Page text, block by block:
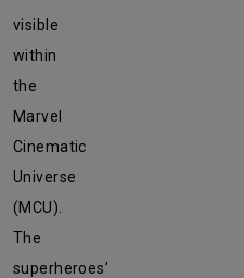
visible
within
the
Marvel
Cinematic
Universe
(MCU).
The
superheroes’